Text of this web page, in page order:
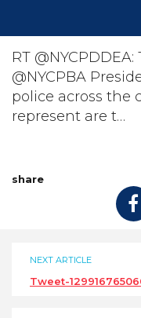
TAKE ACTION
DONATE
RT
@NYCPBA
police across the
represent are t…
share
NEXT ARTICLE
Tweet-